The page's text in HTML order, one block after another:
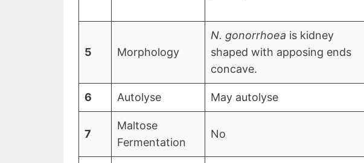
5 Morphology
N. gonorrhoea is kidney
shaped with apposing ends
concave.
6 Autolyse May autolyse
7
Maltose
Fermentation
No